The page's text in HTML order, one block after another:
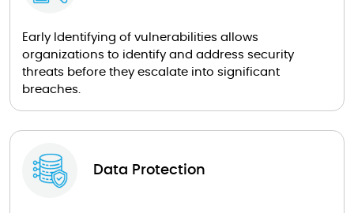
Early Identifying of vulnerabilities allows
organizations to identify and address security
threats before they escalate into significant
breaches.
Data Protection